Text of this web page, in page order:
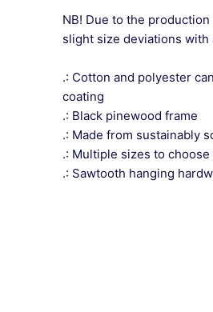
NB! Due to the
slight size deviations
.: Cotton and polyester
coating
.: Black pinewood frame
.: Made from sustainably
.: Multiple sizes to choose
.: Sawtooth hanging